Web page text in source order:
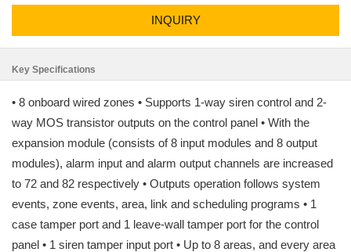
INQUIRY
Key Specifications
• 8 onboard wired zones • Supports 1-way siren control and 2-
way MOS transistor outputs on the control panel • With the
expansion module (consists of 8 input modules and 8 output
modules), alarm input and alarm output channels are increased
to 72 and 82 respectively • Outputs operation follows system
events, zone events, area, link and scheduling programs • 1
case tamper port and 1 leave-wall tamper port for the control
panel • 1 siren tamper input port • Up to 8 areas, and every area